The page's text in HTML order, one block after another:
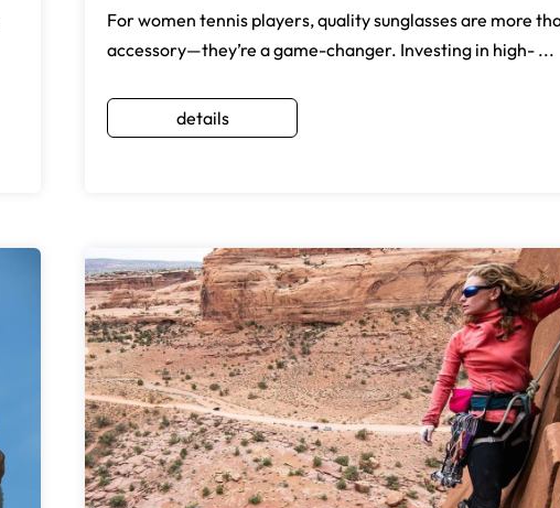
For women tennis players, quality sunglasses are more
accessory—they’re a game-changer. Investing in high- ...
details